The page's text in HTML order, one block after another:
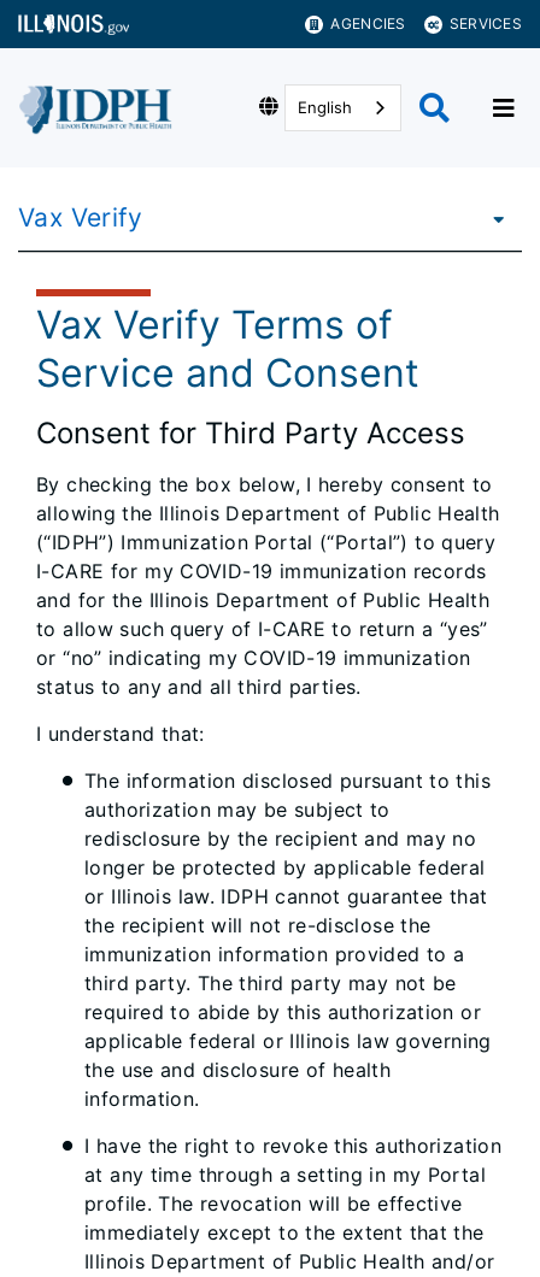
AGENCIES SERVICES
English
Vax Verify
Vax Verify Terms of
Service and Consent
Consent for Third Party Access
By checking the box below, I hereby consent to
allowing the Illinois Department of Public Health
(“IDPH”) Immunization Portal (“Portal”) to query
I-CARE for my COVID-19 immunization records
and for the Illinois Department of Public Health
to allow such query of I-CARE to return a “yes”
or “no” indicating my COVID-19 immunization
status to any and all third parties.
I understand that:
The information disclosed pursuant to this
authorization may be subject to
redisclosure by the recipient and may no
longer be protected by applicable federal
or Illinois law. IDPH cannot guarantee that
the recipient will not re-disclose the
immunization information provided to a
third party. The third party may not be
required to abide by this authorization or
applicable federal or Illinois law governing
the use and disclosure of health
information.
I have the right to revoke this authorization
at any time through a setting in my Portal
profile. The revocation will be effective
immediately except to the extent that the
Illinois Department of Public Health and/or